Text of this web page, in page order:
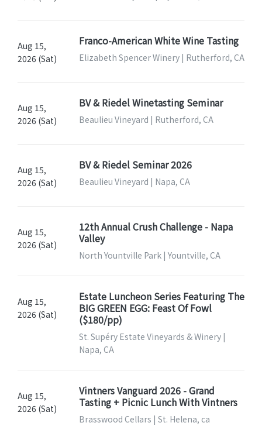
Aug 15,
2026 (Sat)
Franco-American White Wine Tasting
Elizabeth Spencer Winery | Rutherford, CA
Aug 15,
2026 (Sat)
BV & Riedel Winetasting Seminar
Beaulieu Vineyard | Rutherford, CA
Aug 15,
2026 (Sat)
BV & Riedel Seminar 2026
Beaulieu Vineyard | Napa, CA
Aug 15,
2026 (Sat)
12th Annual Crush Challenge - Napa
Valley
North Yountville Park | Yountville, CA
Aug 15,
2026 (Sat)
Estate Luncheon Series Featuring The
BIG GREEN EGG: Feast Of Fowl
($180/pp)
St. Supéry Estate Vineyards & Winery |
Napa, CA
Aug 15,
2026 (Sat)
Vintners Vanguard 2026 - Grand
Tasting + Picnic Lunch With Vintners
Brasswood Cellars | St. Helena, ca